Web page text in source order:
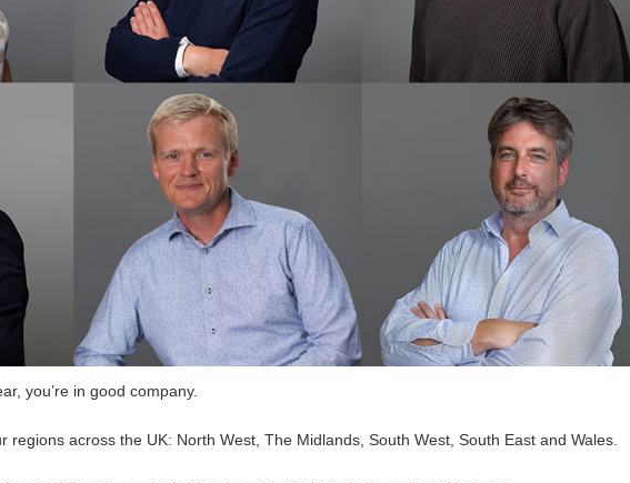
you’re in good company.
regions across the UK: North West, The Midlands, South West, South East and Wales.